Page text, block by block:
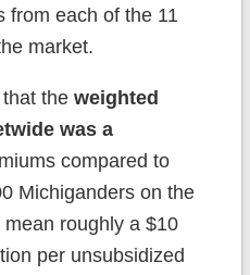
from each of the 11
market.
the weighted
was a
compared to
Michiganders on the
roughly a $10
per unsubsidized